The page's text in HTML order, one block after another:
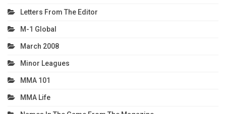
Letters From The Editor
M-1 Global
March 2008
Minor Leagues
MMA 101
MMA Life